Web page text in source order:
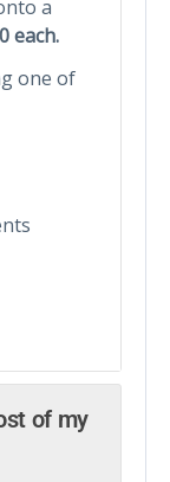
a
each.
one of
of my